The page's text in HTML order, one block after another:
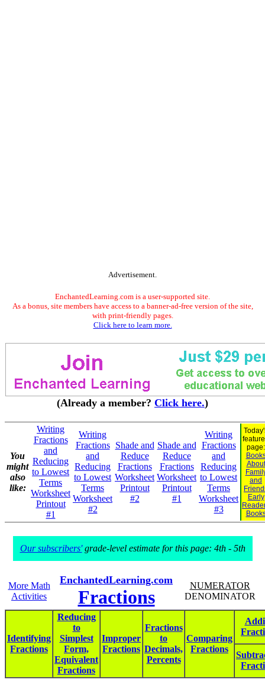
Advertisement.
EnchantedLearning.com is a user-supported site.
As a bonus, site members have access to a banner-ad-free version of the site,
with print-friendly pages.
Click here to learn more.
(Already a member? Click here.)
You
might
also
like:
Writing
Fractions
and
Reducing
to Lowest
Terms
Worksheet
Printout
#1
Writing
Fractions
and
Reducing
to Lowest
Terms
Worksheet
#2
Shade and
Reduce
Fractions
Worksheet
Printout
#2
Shade and
Reduce
Fractions
Worksheet
Printout
#1
Writing
Fractions
and
Reducing
to Lowest
Terms
Worksheet
#3
page:
About
and
Early
Our subscribers'grade-level estimate for this page: 4th - 5th
More Math
Activities
EnchantedLearning.com
Fractions
NUMERATOR
DENOMINATOR
Identifying
Fractions
Reducing
to
Simplest
Form,
Equivalent
Fractions
Improper
Fractions
Fractions
to
Decimals,
Percents
Comparing
Fractions